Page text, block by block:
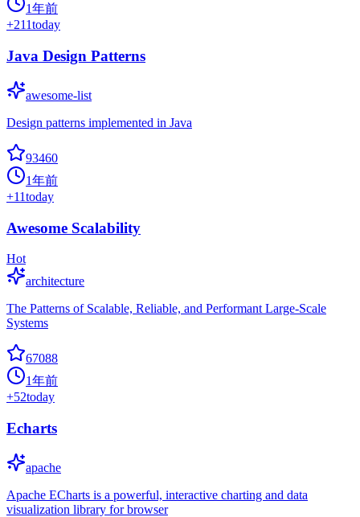
1年前
+211today
Java Design Patterns
awesome-list
Design patterns implemented in Java
93460
1年前
+11today
Awesome Scalability
Hot
architecture
The Patterns of Scalable, Reliable, and Performant Large-Scale
Systems
67088
1年前
+52today
Echarts
apache
Apache ECharts is a powerful, interactive charting and data
visualization library for browser